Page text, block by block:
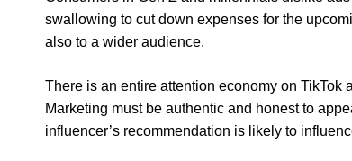
swallowing to cut down expenses for the
also to a wider audience.
There is an entire attention economy on
Marketing must be authentic and honest to
influencer’s recommendation is likely to